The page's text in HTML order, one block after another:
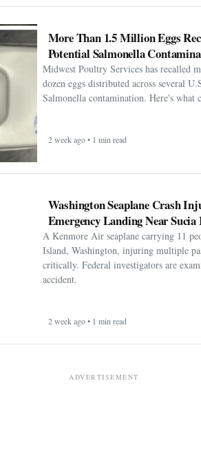
More Than 1.5 Million Eggs
Potential Salmonella
Midwest Poultry Services has recalled
dozen eggs distributed across several
Salmonella contamination. Here's what
2 week ago • 1 min read
Washington Seaplane Crash
Emergency Landing Near
A Kenmore Air seaplane carrying 11
Island, Washington, injuring multiple
critically. Federal investigators are
accident.
2 week ago • 1 min read